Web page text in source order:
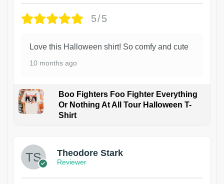
5/5
Love this Halloween shirt! So comfy and cute
10 months ago
Boo Fighters Foo Fighter Everything
Or Nothing At All Tour Halloween T-
Shirt
Theodore Stark
Reviewer